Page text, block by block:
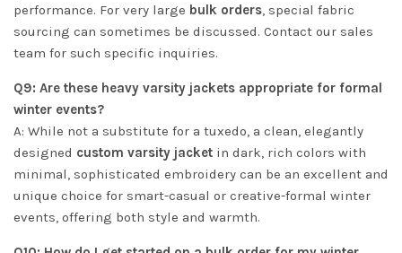
performance. For very large bulk orders, special fabric
sourcing can sometimes be discussed. Contact our sales
team for such specific inquiries.
Q9: Are these heavy varsity jackets appropriate for formal
winter events?
A: While not a substitute for a tuxedo, a clean, elegantly
designed custom varsity jacket in dark, rich colors with
minimal, sophisticated embroidery can be an excellent and
unique choice for smart-casual or creative-formal winter
events, offering both style and warmth.